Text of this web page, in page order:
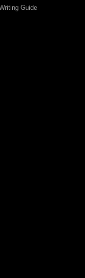
Guide